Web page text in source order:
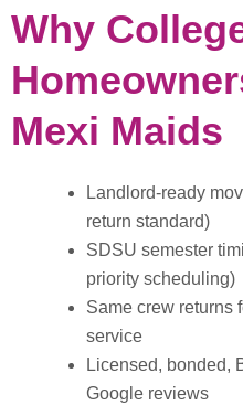
Why
Mexi Maids
Landlord-ready
return standard)
SDSU semester
priority scheduling)
Same crew returns
service
Licensed, bonded,
Google reviews